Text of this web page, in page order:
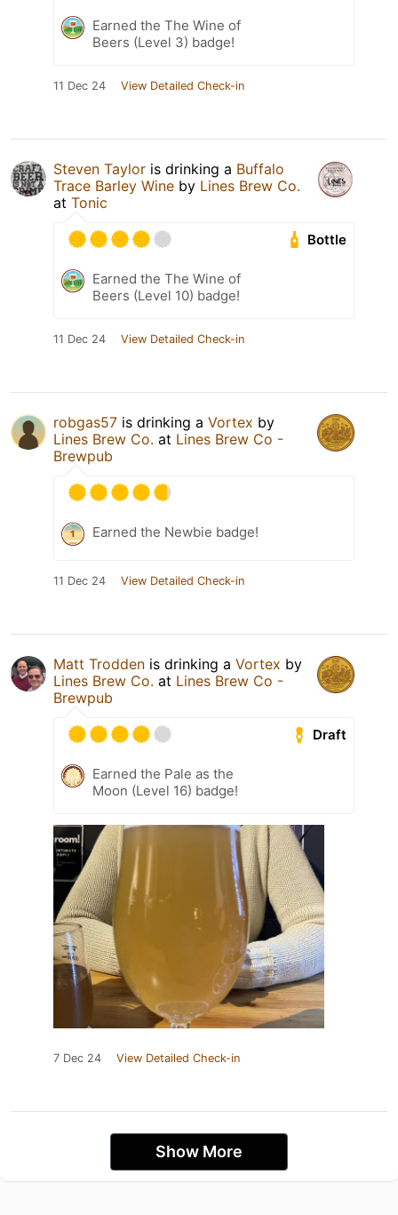
Earned the The Wine of
Beers (Level 3) badge!
11 Dec 24 View Detailed Check-in
Steven Taylor is drinking a Buffalo
Trace Barley Wine by Lines Brew Co.
at Tonic
Bottle
Earned the The Wine of
Beers (Level 10) badge!
11 Dec 24 View Detailed Check-in
robgas57 is drinking a Vortex by
Lines Brew Co. at Lines Brew Co -
Brewpub
Earned the Newbie badge!
11 Dec 24 View Detailed Check-in
Matt Trodden is drinking a Vortex by
Lines Brew Co. at Lines Brew Co -
Brewpub
Draft
Earned the Pale as the
Moon (Level 16) badge!
7 Dec 24 View Detailed Check-in
Show More